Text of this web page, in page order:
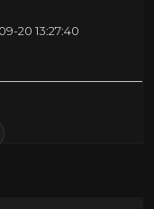
20 13:27:40